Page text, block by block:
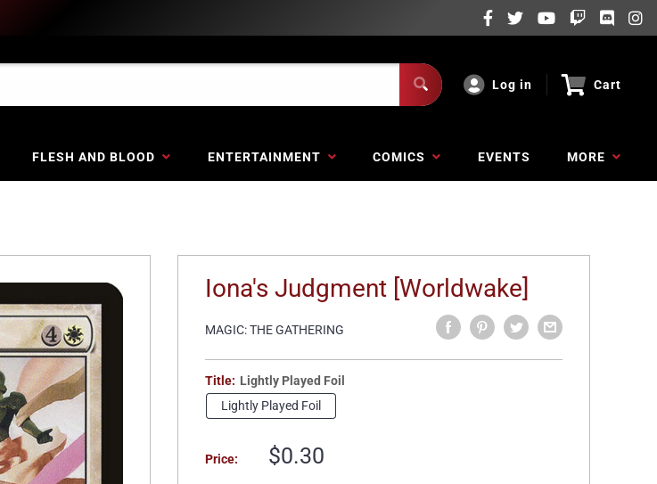
Log in Cart
FLESH AND BLOOD ENTERTAINMENT COMICS EVENTS MORE
Iona's Judgment [Worldwake]
MAGIC: THE GATHERING
Title: Lightly Played Foil
Lightly Played Foil
Price:
Sale
$0.30